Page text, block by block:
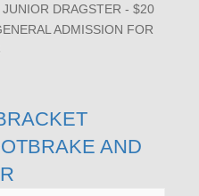
DRAGSTER - $20
ADMISSION FOR
AND